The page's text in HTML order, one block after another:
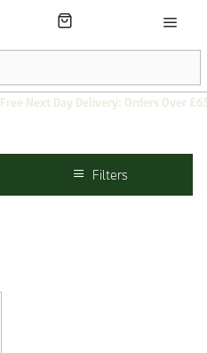
Free Next Day Delivery: Orders Over
Filters